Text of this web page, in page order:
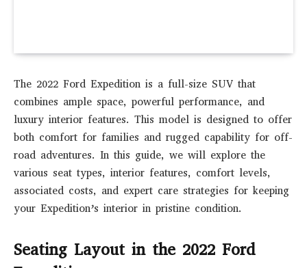
The 2022 Ford Expedition is a full-size SUV that
combines ample space, powerful performance, and
luxury interior features. This model is designed to offer
both comfort for families and rugged capability for off-
road adventures. In this guide, we will explore the
various seat types, interior features, comfort levels,
associated costs, and expert care strategies for keeping
your Expedition’s interior in pristine condition.
Seating Layout in the 2022 Ford